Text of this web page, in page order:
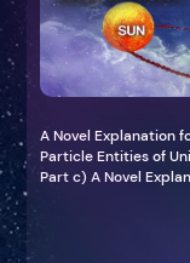
A Novel Explanation
Particle Entities
Part c) A Novel